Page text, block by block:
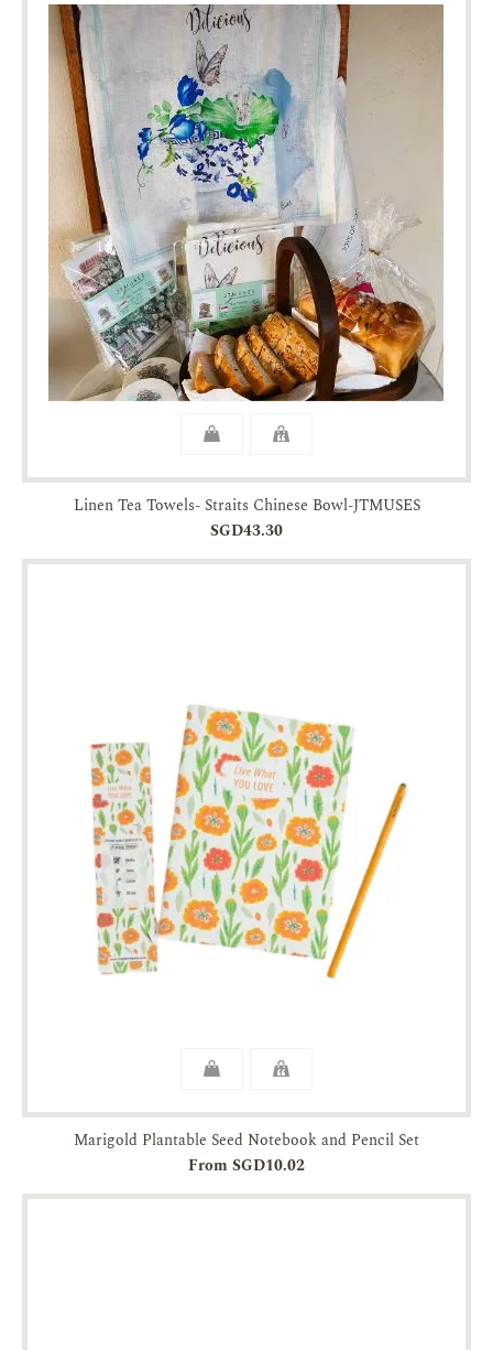
Linen Tea Towels- Straits Chinese Bowl-JTMUSES
SGD43.30
Marigold Plantable Seed Notebook and Pencil Set
From SGD10.02